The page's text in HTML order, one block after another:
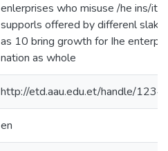
enlerprises who misuse /he ins/
supporls offered by differenl
as 10 bring growth for Ihe
nation as whole
http://etd.aau.edu.et/handle/
en